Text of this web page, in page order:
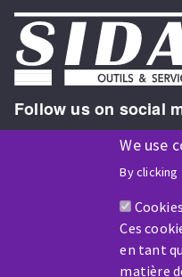
We use
By
Ces
en tant
matière
Follow us on social
ISO9001 and ISO
certified company